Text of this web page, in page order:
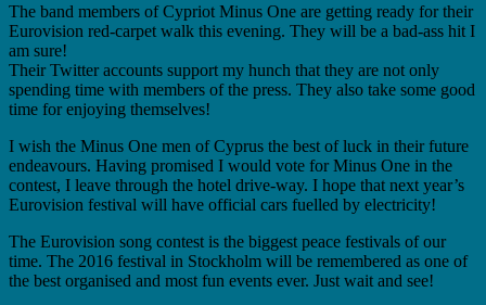
The band members of Cypriot Minus One are getting ready for their
Eurovision red-carpet walk this evening. They will be a bad-ass hit I
am sure!
Their Twitter accounts support my hunch that they are not only
spending time with members of the press. They also take some good
time for enjoying themselves!
I wish the Minus One men of Cyprus the best of luck in their future
endeavours. Having promised I would vote for Minus One in the
contest, I leave through the hotel drive-way. I hope that next year’s
Eurovision festival will have official cars fuelled by electricity!
The Eurovision song contest is the biggest peace festivals of our
time. The 2016 festival in Stockholm will be remembered as one of
the best organised and most fun events ever. Just wait and see!